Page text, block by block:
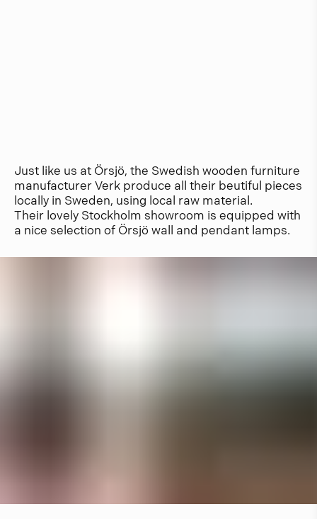
Just like us at Örsjö, the Swedish wooden furniture
manufacturer Verk produce all their beutiful pieces
locally in Sweden, using local raw material.
Their lovely Stockholm showroom is equipped with
a nice selection of Örsjö wall and pendant lamps.